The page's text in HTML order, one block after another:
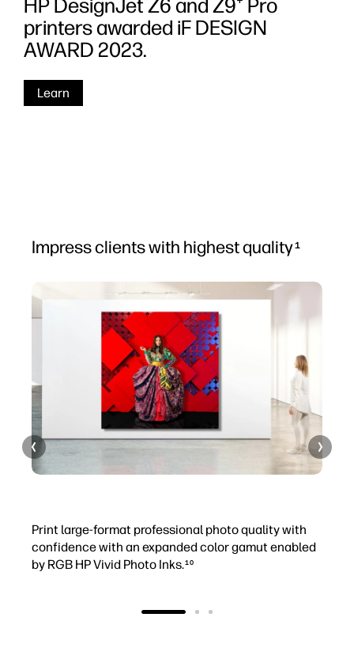
HP DesignJet Z6 and Z9⁺ Pro
printers awarded iF DESIGN
AWARD 2023.
Learn
Impress clients with highest quality1
Print large-format professional photo quality with
confidence with an expanded color gamut enabled
by RGB HP Vivid Photo Inks.10